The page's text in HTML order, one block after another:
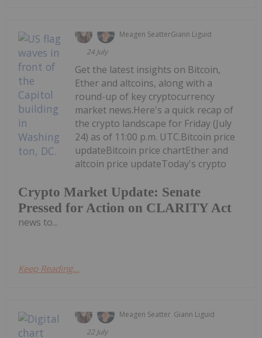
Meagen SeatterGiann Liguid
24 July
Crypto Market Update: Senate
Pressed for Action on CLARITY Act
Get the latest insights on Bitcoin,
Ether and altcoins, along with a
round-up of key cryptocurrency
market news.Here's a quick recap of
the crypto landscape for Friday (July
24) as of 11:00 p.m. UTC.Bitcoin price
updateBitcoin price chartEther and
altcoin price updateToday's crypto
news to...
Keep Reading...
Meagen Seatter Giann Liguid
22 July